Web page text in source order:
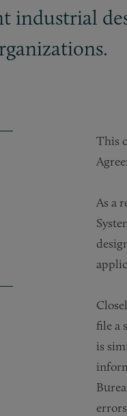
industrial
This
As a
file a
is